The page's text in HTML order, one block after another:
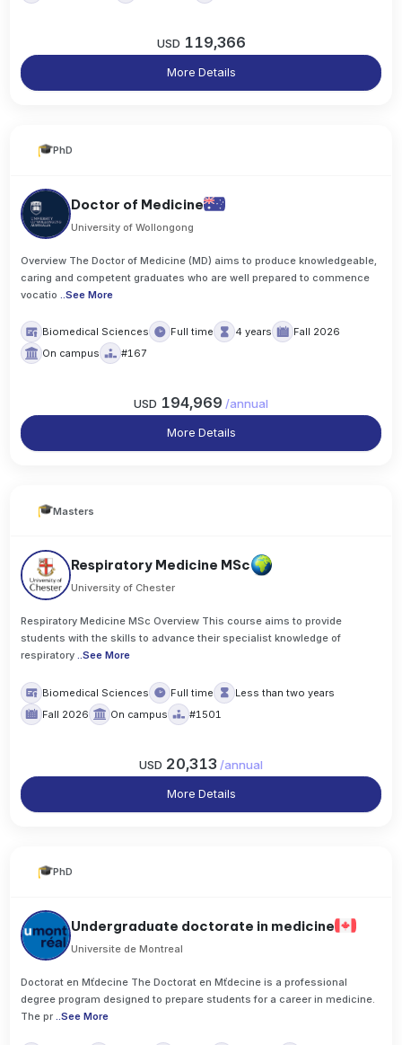
USD 119,366
More Details
PhD
Doctor of Medicine
University of Wollongong
Overview The Doctor of Medicine (MD) aims to produce knowledgeable,
caring and competent graduates who are well prepared to commence
vocatio ..See More
Biomedical Sciences Full time 4 years
Fall 2026
On campus
#167
USD 194,969 /annual
More Details
Masters
Respiratory Medicine MSc
University of Chester
Respiratory Medicine MSc Overview This course aims to provide
students with the skills to advance their specialist knowledge of
respiratory..See More
Biomedical Sciences Full time
Less than two years
Fall 2026
On campus #1501
USD 20,313 /annual
More Details
PhD
Undergraduate doctorate in medicine
Universite de Montreal
Doctorat en Mťdecine The Doctorat en Mťdecine is a professional
degree program designed to prepare students for a career in medicine.
The pr ..See More